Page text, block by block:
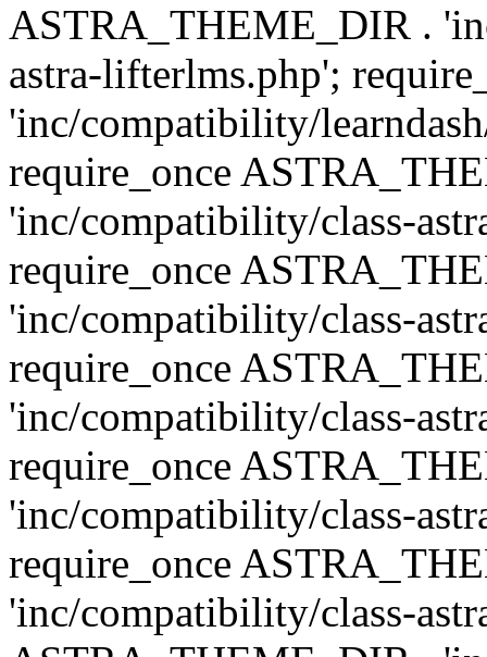
ASTRA_THEME_DIR .
astra-lifterlms.php';
'inc/compatibility/
require_once
'inc/compatibility/class-
require_once
'inc/compatibility/class-
require_once
'inc/compatibility/class-
require_once
'inc/compatibility/class-
require_once
'inc/compatibility/class-